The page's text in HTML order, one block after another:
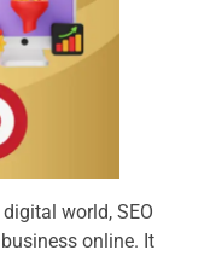
world, SEO
online. It